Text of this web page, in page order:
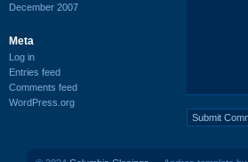
December 2007
Meta
Log in
Entries feed
Comments feed
WordPress.org